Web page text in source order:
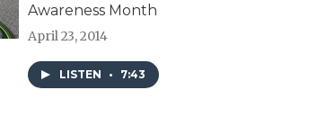
Awareness Month
April 23, 2014
LISTEN • 7:43